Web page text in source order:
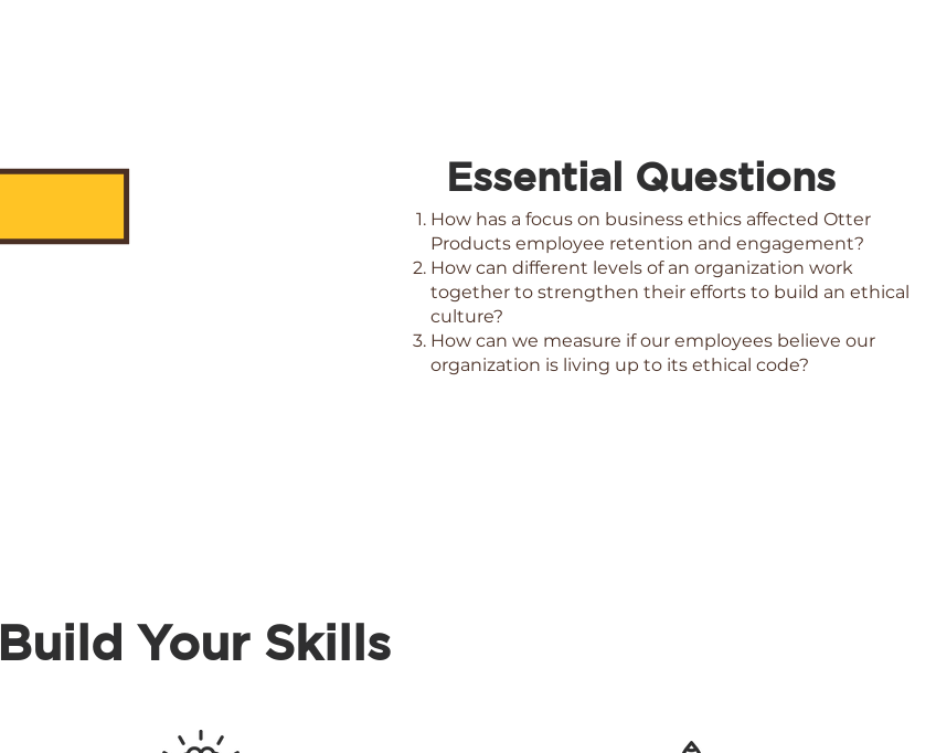
Essential Questions
How has a focus on business ethics affected Otter
Products employee retention and engagement?
How can different levels of an organization work
together to strengthen their efforts to build an ethical
culture?
How can we measure if our employees believe our
organization is living up to its ethical code?
Build Your Skills